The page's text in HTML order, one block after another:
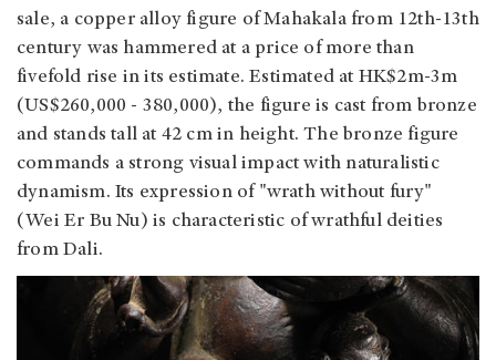
sale, a copper alloy figure of Mahakala from 12th-13th
century was hammered at a price of more than
fivefold rise in its estimate. Estimated at HK$2m-3m
(US$260,000 - 380,000), the figure is cast from bronze
and stands tall at 42 cm in height. The bronze figure
commands a strong visual impact with naturalistic
dynamism. Its expression of "wrath without fury"
(Wei Er Bu Nu) is characteristic of wrathful deities
from Dali.